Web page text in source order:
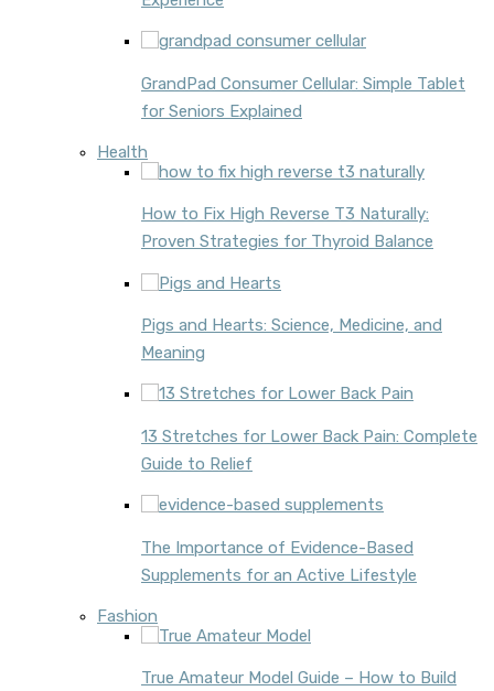
GrandPad Consumer Cellular: Simple Tablet
for Seniors Explained
Health
How to Fix High Reverse T3 Naturally:
Proven Strategies for Thyroid Balance
Pigs and Hearts: Science, Medicine, and
Meaning
13 Stretches for Lower Back Pain: Complete
Guide to Relief
The Importance of Evidence-Based
Supplements for an Active Lifestyle
Fashion
True Amateur Model Guide – How to Build